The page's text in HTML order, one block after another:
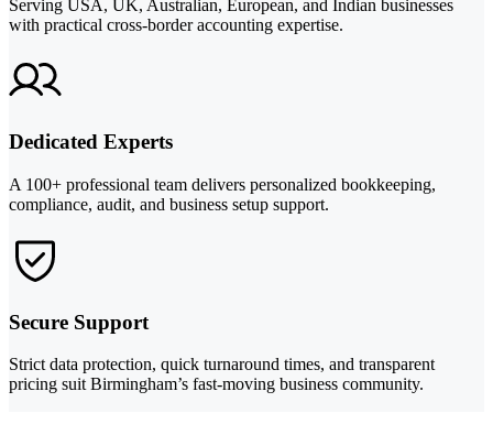
Serving USA, UK, Australian, European, and Indian businesses
with practical cross-border accounting expertise.
Dedicated Experts
A 100+ professional team delivers personalized bookkeeping,
compliance, audit, and business setup support.
Secure Support
Strict data protection, quick turnaround times, and transparent
pricing suit Birmingham’s fast-moving business community.